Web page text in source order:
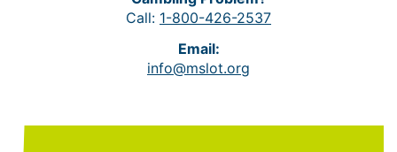
Call: 1-800-426-2537
Email:
info@mslot.org